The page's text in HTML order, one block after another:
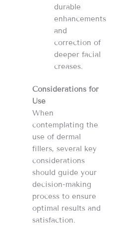
durable
enhancements
and
correction of
deeper facial
creases​​​​.
Considerations for
Use
When
contemplating the
use of dermal
fillers, several key
considerations
should guide your
decision-making
process to ensure
optimal results and
satisfaction.